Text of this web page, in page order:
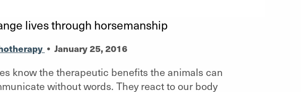
lives through horsemanship
• January 25, 2016
know the therapeutic benefits the animals can
without words. They react to our body